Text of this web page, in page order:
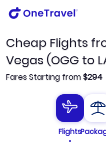
Cheap Flights
Vegas (OGG to
Fares Starting from$294
Flights